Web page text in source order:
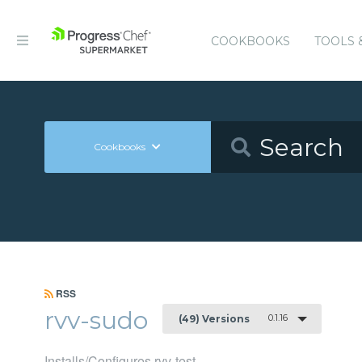
COOKBOOKS TOOLS
Cookbooks
RSS
rvv-sudo (49) Versions 0.1.16